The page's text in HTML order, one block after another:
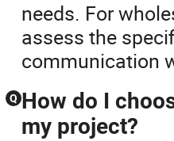
needs. For
assess the
communication
Q How do I
my project?